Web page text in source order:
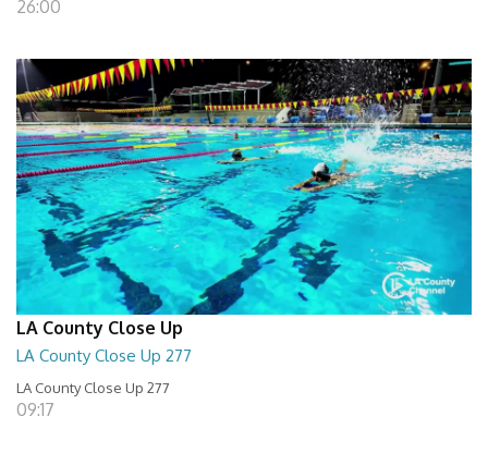
26:00
LA County Close Up
LA County Close Up 277
LA County Close Up 277
09:17